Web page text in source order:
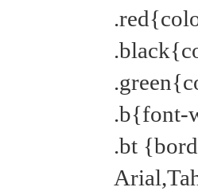
.b{font-
.bt